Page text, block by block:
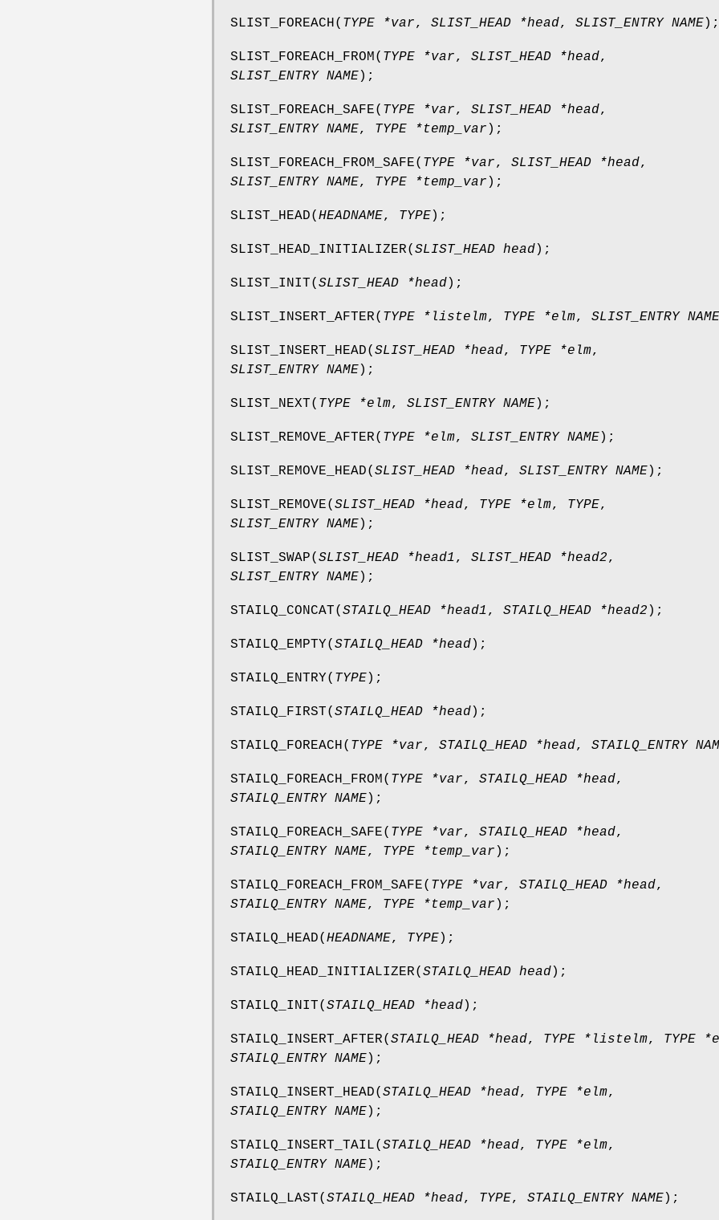
SLIST_FOREACH( TYPE *var, SLIST_HEAD *head, SLIST_ENTRY NAME);
SLIST_FOREACH_FROM( TYPE *var, SLIST_HEAD *head,
SLIST_ENTRY NAME);
SLIST_FOREACH_SAFE( TYPE *var, SLIST_HEAD *head,
SLIST_ENTRY NAME, TYPE *temp_var );
SLIST_FOREACH_FROM_SAFE( TYPE *var, SLIST_HEAD *head,
SLIST_ENTRY NAME, TYPE *temp_var );
SLIST_HEAD( HEADNAME, TYPE);
SLIST_HEAD_INITIALIZER( SLIST_HEAD head);
SLIST_INIT( SLIST_HEAD *head);
SLIST_INSERT_AFTER( TYPE *listelm, TYPE *elm, SLIST_ENTRY NAME
SLIST_INSERT_HEAD( SLIST_HEAD *head, TYPE *elm,
SLIST_ENTRY NAME);
SLIST_NEXT( TYPE *elm, SLIST_ENTRY NAME);
SLIST_REMOVE_AFTER( TYPE *elm, SLIST_ENTRY NAME);
SLIST_REMOVE_HEAD( SLIST_HEAD *head, SLIST_ENTRY NAME);
SLIST_REMOVE( SLIST_HEAD *head, TYPE *elm, TYPE,
SLIST_ENTRY NAME);
SLIST_SWAP( SLIST_HEAD *head1, SLIST_HEAD *head2,
SLIST_ENTRY NAME);
STAILQ_CONCAT( STAILQ_HEAD *head1, STAILQ_HEAD *head2 );
STAILQ_EMPTY( STAILQ_HEAD *head);
STAILQ_ENTRY( TYPE);
STAILQ_FIRST( STAILQ_HEAD *head);
STAILQ_FOREACH( TYPE *var, STAILQ_HEAD *head, STAILQ_ENTRY
STAILQ_FOREACH_FROM( TYPE *var, STAILQ_HEAD *head,
STAILQ_ENTRY NAME);
STAILQ_FOREACH_SAFE( TYPE *var, STAILQ_HEAD *head,
STAILQ_ENTRY NAME, TYPE *temp_var );
STAILQ_FOREACH_FROM_SAFE( TYPE *var, STAILQ_HEAD *head,
STAILQ_ENTRY NAME, TYPE *temp_var );
STAILQ_HEAD( HEADNAME, TYPE);
STAILQ_HEAD_INITIALIZER( STAILQ_HEAD head);
STAILQ_INIT( STAILQ_HEAD *head);
STAILQ_INSERT_AFTER( STAILQ_HEAD *head, TYPE *listelm, TYPE
STAILQ_ENTRY NAME);
STAILQ_INSERT_HEAD( STAILQ_HEAD *head, TYPE *elm,
STAILQ_ENTRY NAME);
STAILQ_INSERT_TAIL( STAILQ_HEAD *head, TYPE *elm,
STAILQ_ENTRY NAME);
STAILQ_LAST( STAILQ_HEAD *head, TYPE, STAILQ_ENTRY NAME);